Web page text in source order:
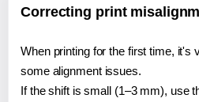
Correcting print
When printing for the first time, it's
some alignment issues.
If the shift is small (1–3 mm), use